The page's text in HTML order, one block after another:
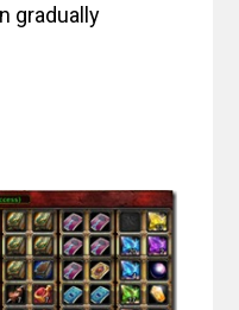
gradually